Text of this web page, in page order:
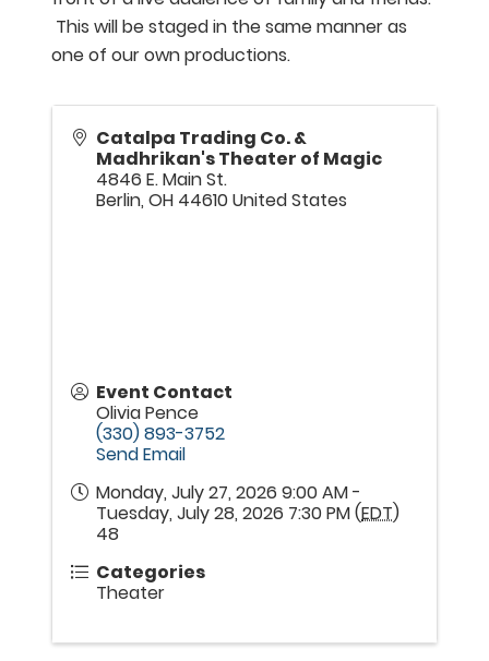
This will be staged in the same manner as
one of our own productions.
Catalpa Trading Co. &
Madhrikan's Theater of Magic
4846 E. Main St.
Berlin, OH 44610United States
Event Contact
Olivia Pence
(330) 893-3752
Send Email
Monday, July 27, 2026 9:00 AM -
Tuesday, July 28, 2026 7:30 PM (EDT)
48
Categories
Theater